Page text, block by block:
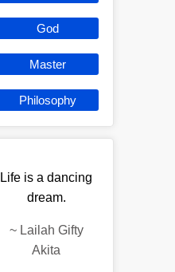
God
Master
Philosophy
Life is a dancing
dream.
~ Lailah Gifty
Akita